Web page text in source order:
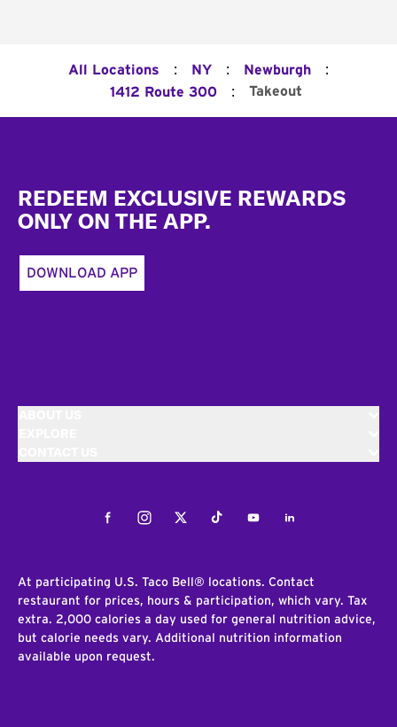
All Locations : NY : Newburgh :
1412 Route 300 : Takeout
REDEEM EXCLUSIVE REWARDS
ONLY ON THE APP.
DOWNLOAD APP
FacebookInstagramTwitterTiktokYoutubeLinkedIn
At participating U.S. Taco Bell® locations. Contact
restaurant for prices, hours & participation, which vary. Tax
extra. 2,000 calories a day used for general nutrition advice,
but calorie needs vary. Additional nutrition information
available upon request.